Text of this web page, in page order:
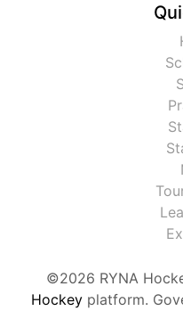
©2026 RYNA
Hockey platform.